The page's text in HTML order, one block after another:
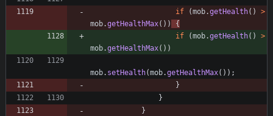
if (mob.getHealth( )
>
mob.getHealthMax( ) )
{
if
(mob.getHealth( )
>
mob.getHealthMax( ) )
mob. setHealth(mob.getHealthMax( ) ) ;
}
}
}